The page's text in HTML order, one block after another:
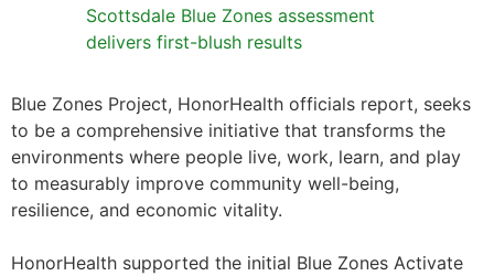
Scottsdale Blue Zones assessment
delivers first-blush results
Blue Zones Project, HonorHealth officials report, seeks
to be a comprehensive initiative that transforms the
environments where people live, work, learn, and play
to measurably improve community well-being,
resilience, and economic vitality.
HonorHealth supported the initial Blue Zones Activate